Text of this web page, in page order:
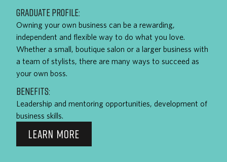
GRADUATE PROFILE:
Owning your own business can be a rewarding,
independent and flexible way to do what you love.
Whether a small, boutique salon or a larger business with
a team of stylists, there are many ways to succeed as
your own boss.
BENEFITS:
Leadership and mentoring opportunities, development of
business skills.
LEARN MORE